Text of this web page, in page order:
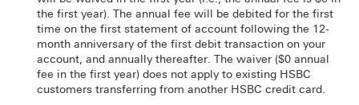
the first year). The annual fee will be debited for the first
time on the first statement of account following the 12-
month anniversary of the first debit transaction on your
account, and annually thereafter. The waiver ($0 annual
fee in the first year) does not apply to existing HSBC
customers transferring from another HSBC credit card.